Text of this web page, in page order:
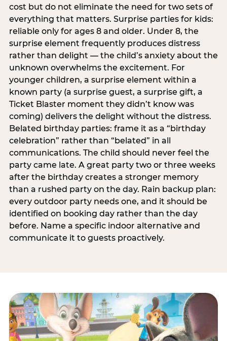
cost but do not eliminate the need for two sets of
everything that matters. Surprise parties for kids:
reliable only for ages 8 and older. Under 8, the
surprise element frequently produces distress
rather than delight — the child’s anxiety about the
unknown overwhelms the excitement. For
younger children, a surprise element within a
known party (a surprise guest, a surprise gift, a
Ticket Blaster moment they didn’t know was
coming) delivers the delight without the distress.
Belated birthday parties: frame it as a “birthday
celebration” rather than “belated” in all
communications. The child should never feel the
party came late. A great party two or three weeks
after the birthday creates a stronger memory
than a rushed party on the day. Rain backup plan:
every outdoor party needs one, and it should be
identified on booking day rather than the day
before. Name a specific indoor alternative and
communicate it to guests proactively.